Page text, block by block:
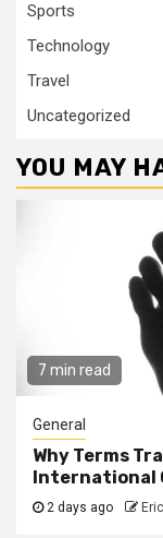
Sports
Technology
Travel
Uncategorized
YOU MAY
7 min read
General
Why Terms
International
2 days ago